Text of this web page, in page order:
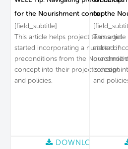
for the Nourishment concept
[field_subtitle]
This article helps project teams get
started incorporating a number of
preconditions from the
concept into their project’s design
and policies.
DOWNLOAD
for the
This
started
concept
and